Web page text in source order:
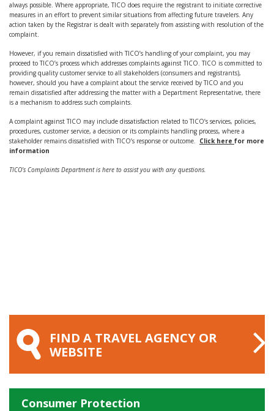
always possible. Where appropriate, TICO does require the registrant to initiate corrective
measures in an effort to prevent similar situations from affecting future travelers. Any
action taken by the Registrar is dealt with separately from assisting with resolution of the
complaint.
However, if you remain dissatisfied with TICO’s handling of your complaint, you may
proceed to TICO’s process which addresses complaints against TICO. TICO is committed to
providing quality customer service to all stakeholders (consumers and registrants),
however, should you have a complaint about the service received by TICO and you
remain dissatisfied after addressing the matter with a Department Representative, there
is a mechanism to address such complaints.
A complaint against TICO may include dissatisfaction related to TICO’s services, policies,
procedures, customer service, a decision or its complaints handling process, where a
stakeholder remains dissatisfied with TICO’s response or outcome. Click here for more
information
TICO’s Complaints Department is here to assist you with any questions.
FIND A TRAVEL AGENCY OR
WEBSITE
Consumer Protection